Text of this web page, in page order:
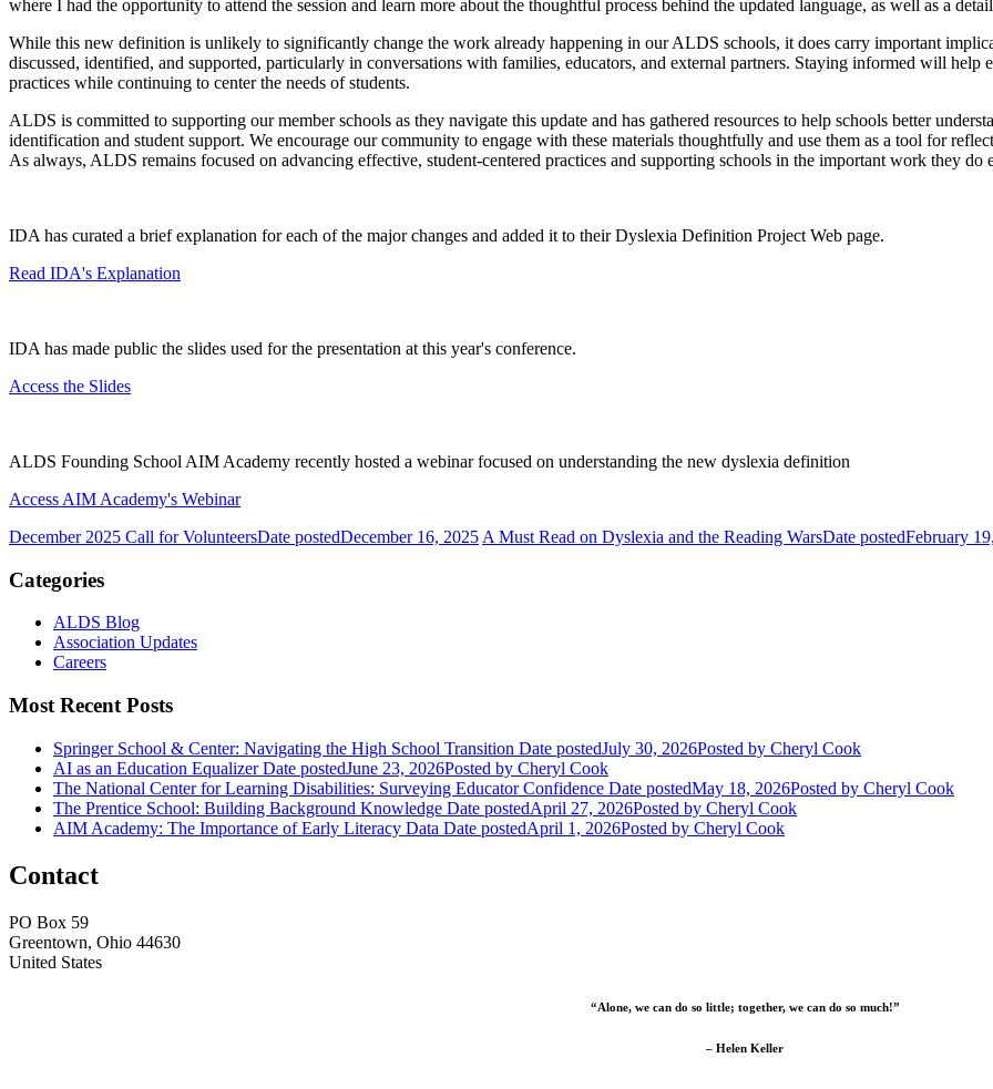
where I had the opportunity to attend the session and learn more about the thoughtful process behind the updated language, as well as a
While this new definition is unlikely to significantly change the work already happening in our ALDS schools, it does carry important
discussed, identified, and supported, particularly in conversations with families, educators, and external partners. Staying informed will help
practices while continuing to center the needs of students.
ALDS is committed to supporting our member schools as they navigate this update and has gathered resources to help schools better
identification and student support. We encourage our community to engage with these materials thoughtfully and use them as a tool for
As always, ALDS remains focused on advancing effective, student-centered practices and supporting schools in the important work they do
IDA has curated a brief explanation for each of the major changes and added it to their Dyslexia Definition Project Web page.
Read IDA's Explanation
IDA has made public the slides used for the presentation at this year's conference.
Access the Slides
ALDS Founding School AIM Academy recently hosted a webinar focused on understanding the new dyslexia definition
Access AIM Academy's Webinar
December 2025 Call for VolunteersDate postedDecember 16, 2025 A Must Read on Dyslexia and the Reading WarsDate postedFebruary
Categories
ALDS Blog
Association Updates
Careers
Most Recent Posts
Springer School & Center: Navigating the High School Transition Date postedJuly 30, 2026Posted by Cheryl Cook
AI as an Education Equalizer Date postedJune 23, 2026Posted by Cheryl Cook
The National Center for Learning Disabilities: Surveying Educator Confidence Date postedMay 18, 2026Posted by Cheryl Cook
The Prentice School: Building Background Knowledge Date postedApril 27, 2026Posted by Cheryl Cook
AIM Academy: The Importance of Early Literacy Data Date postedApril 1, 2026Posted by Cheryl Cook
Contact
PO Box 59
Greentown, Ohio 44630
United States
“Alone, we can do so little; together, we can do so much!”
– Helen Keller